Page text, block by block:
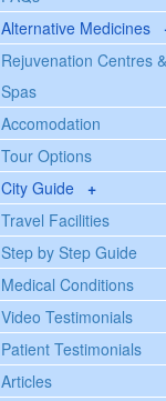
Alternative Medicines
Rejuvenation Centres
Spas
Accomodation
Tour Options
City Guide +
Travel Facilities
Step by Step Guide
Medical Conditions
Video Testimonials
Patient Testimonials
Articles